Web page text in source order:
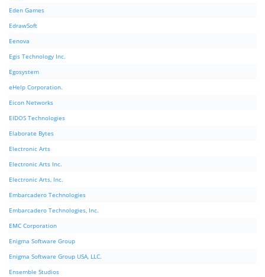
Eden Games
EdrawSoft
Eenova
Egis Technology Inc.
Egosystem
eHelp Corporation.
Eicon Networks
EIDOS Technologies
Elaborate Bytes
Electronic Arts
Electronic Arts Inc.
Electronic Arts, Inc.
Embarcadero Technologies
Embarcadero Technologies, Inc.
EMC Corporation
Enigma Software Group
Enigma Software Group USA, LLC.
Ensemble Studios